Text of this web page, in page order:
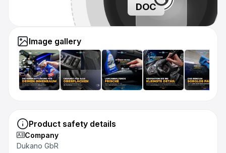
DOC
Image gallery
Product safety details
Company
Dukano GbR